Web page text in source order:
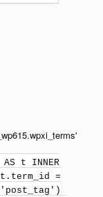
AS t INNER
t.term_id =